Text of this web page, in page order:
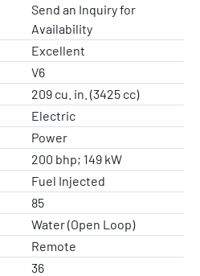
Send an Inquiry for
Availability
Excellent
V6
209 cu. in. (3425 cc)
Electric
Power
200 bhp; 149 kW
Fuel Injected
85
Water (Open Loop)
Remote
36